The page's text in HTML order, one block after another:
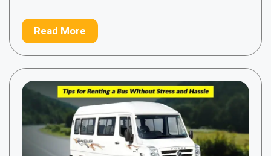
Read More